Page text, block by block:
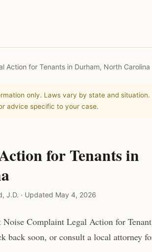
Action for Tenants in Durham, North Carolina
only. Laws vary by state and situation.
advice specific to your case.
for Tenants in
J.D. · Updated May 4, 2026
Complaint Legal Action for
soon, or consult a local attorney